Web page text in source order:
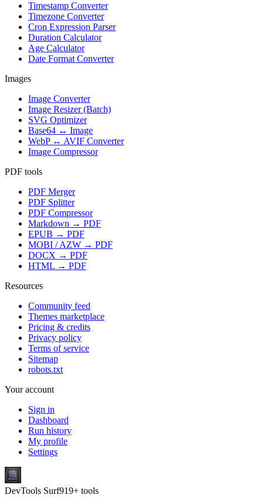
Timestamp Converter
Timezone Converter
Cron Expression Parser
Duration Calculator
Age Calculator
Date Format Converter
Images
Image Converter
Image Resizer (Batch)
SVG Optimizer
Base64 ↔ Image
WebP ↔ AVIF Converter
Image Compressor
PDF tools
PDF Merger
PDF Splitter
PDF Compressor
Markdown → PDF
EPUB → PDF
MOBI / AZW → PDF
DOCX → PDF
HTML → PDF
Resources
Community feed
Themes marketplace
Pricing & credits
Privacy policy
Terms of service
Sitemap
robots.txt
Your account
Sign in
Dashboard
Run history
My profile
Settings
DevTools Surf919+ tools